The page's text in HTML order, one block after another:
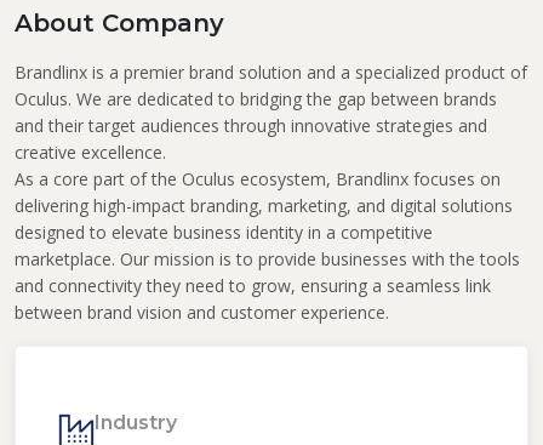
About Company
Brandlinx is a premier brand solution and a specialized product of
Oculus. We are dedicated to bridging the gap between brands
and their target audiences through innovative strategies and
creative excellence.
As a core part of the Oculus ecosystem, Brandlinx focuses on
delivering high-impact branding, marketing, and digital solutions
designed to elevate business identity in a competitive
marketplace. Our mission is to provide businesses with the tools
and connectivity they need to grow, ensuring a seamless link
between brand vision and customer experience.
Industry